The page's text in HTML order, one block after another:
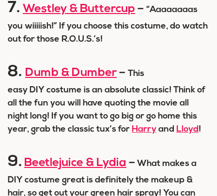
7. Westley & Buttercup – “Aaaaaaaas
you wiiiiish!” If you choose this costume, do watch
out for those R.O.U.S.’s!
8. Dumb & Dumber – This
easy DIY costume is an absolute classic! Think of
all the fun you will have quoting the movie all
night long! If you want to go big or go home this
year, grab the classic tux’s for Harry and Lloyd!
9. Beetlejuice & Lydia – What makes a
DIY costume great is definitely the makeup &
hair, so get out your green hair spray! You can